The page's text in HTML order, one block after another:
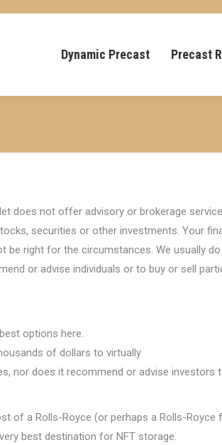
Dynamic Precast Precast
does not offer advisory or brokerage
securities or other investments. Your
be right for the circumstances. We usually
or advise individuals or to buy or sell
options here.
of dollars to virtually
nor does it recommend or advise investors
of a Rolls-Royce (or perhaps a Rolls-Royce
best destination for NFT storage.